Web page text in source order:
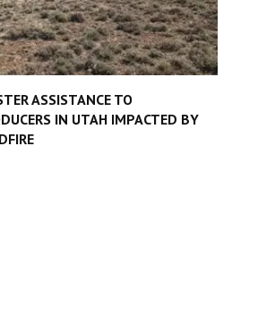
ASSISTANCE TO
IN UTAH IMPACTED BY